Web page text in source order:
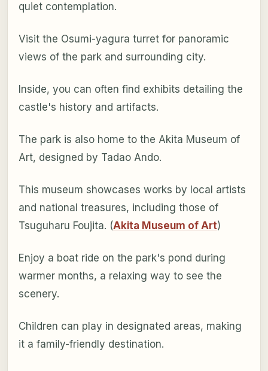
quiet contemplation.
Visit the Osumi-yagura turret for panoramic
views of the park and surrounding city.
Inside, you can often find exhibits detailing the
castle's history and artifacts.
The park is also home to the Akita Museum of
Art, designed by Tadao Ando.
This museum showcases works by local artists
and national treasures, including those of
Tsuguharu Foujita. (Akita Museum of Art)
Enjoy a boat ride on the park's pond during
warmer months, a relaxing way to see the
scenery.
Children can play in designated areas, making
it a family-friendly destination.